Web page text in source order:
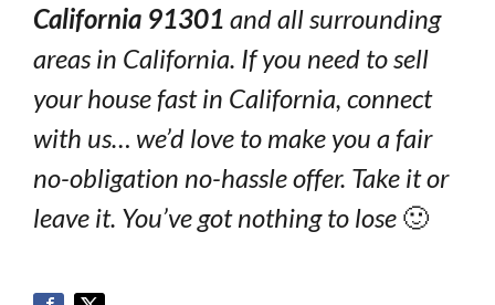
California 91301 and all surrounding
areas in California. If you need to sell
your house fast in California, connect
with us… we’d love to make you a fair
no-obligation no-hassle offer. Take it or
leave it. You’ve got nothing to lose 🙂